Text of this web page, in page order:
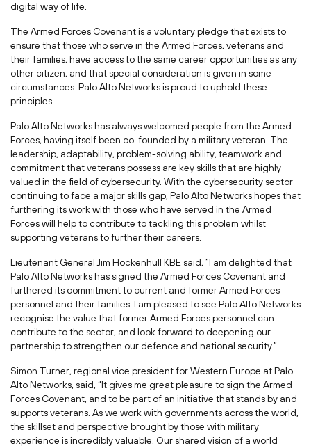
digital way of life.
The Armed Forces Covenant is a voluntary pledge that exists to
ensure that those who serve in the Armed Forces, veterans and
their families, have access to the same career opportunities as any
other citizen, and that special consideration is given in some
circumstances. Palo Alto Networks is proud to uphold these
principles.
Palo Alto Networks has always welcomed people from the Armed
Forces, having itself been co-founded by a military veteran. The
leadership, adaptability, problem-solving ability, teamwork and
commitment that veterans possess are key skills that are highly
valued in the field of cybersecurity. With the cybersecurity sector
continuing to face a major skills gap, Palo Alto Networks hopes that
furthering its work with those who have served in the Armed
Forces will help to contribute to tackling this problem whilst
supporting veterans to further their careers.
Lieutenant General Jim Hockenhull KBE said, “I am delighted that
Palo Alto Networks has signed the Armed Forces Covenant and
furthered its commitment to current and former Armed Forces
personnel and their families. I am pleased to see Palo Alto Networks
recognise the value that former Armed Forces personnel can
contribute to the sector, and look forward to deepening our
partnership to strengthen our defence and national security.”
Simon Turner, regional vice president for Western Europe at Palo
Alto Networks, said, “It gives me great pleasure to sign the Armed
Forces Covenant, and to be part of an initiative that stands by and
supports veterans. As we work with governments across the world,
the skillset and perspective brought by those with military
experience is incredibly valuable. Our shared vision of a world